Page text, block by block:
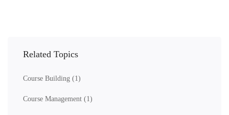
Related Topics
Course Building (1)
Course Management (1)